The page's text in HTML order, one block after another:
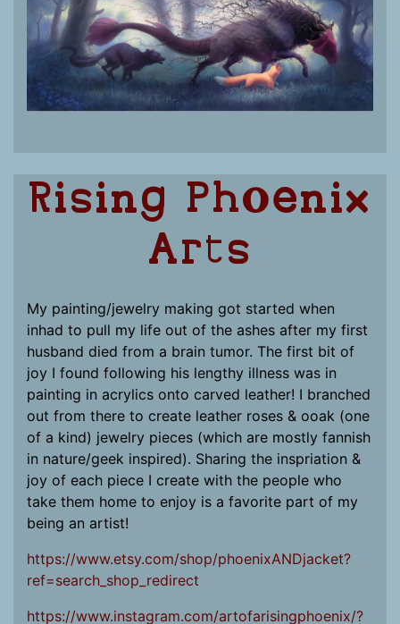
Rising Phoenix
Arts
My painting/jewelry making got started when
inhad to pull my life out of the ashes after my first
husband died from a brain tumor. The first bit of
joy I found following his lengthy illness was in
painting in acrylics onto carved leather! I branched
out from there to create leather roses & ooak (one
of a kind) jewelry pieces (which are mostly fannish
in nature/geek inspired). Sharing the inspriation &
joy of each piece I create with the people who
take them home to enjoy is a favorite part of my
being an artist!
https://www.etsy.com/shop/phoenixANDjacket?
ref=search_shop_redirect
https://www.instagram.com/artofarisingphoenix/?